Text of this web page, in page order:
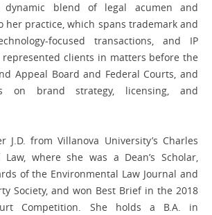
blend of legal acumen and
her practice, which spans trademark and
focused transactions, and IP
represented clients in matters before the
Appeal Board and Federal Courts, and
on brand strategy, licensing, and
J.D. from Villanova University’s Charles
where she was a Dean’s Scholar,
of the Environmental Law Journal and
Society, and won Best Brief in the 2018
Competition. She holds a B.A. in